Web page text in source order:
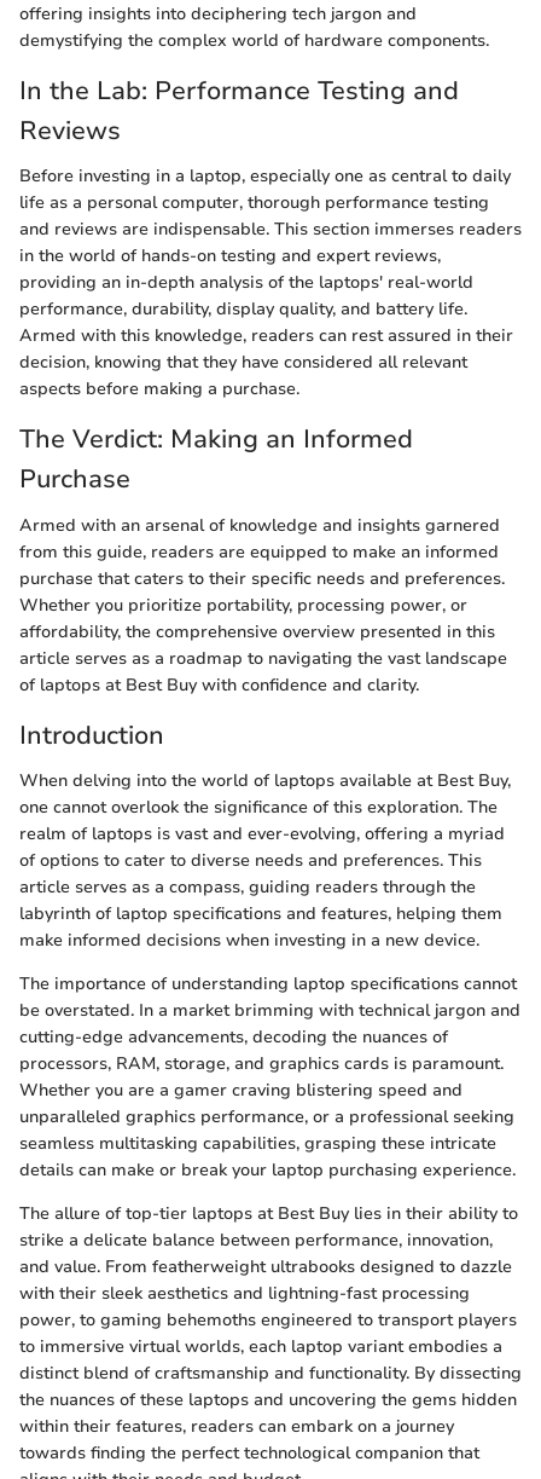
offering insights into deciphering tech jargon and
demystifying the complex world of hardware components.
In the Lab: Performance Testing and
Reviews
Before investing in a laptop, especially one as central to daily
life as a personal computer, thorough performance testing
and reviews are indispensable. This section immerses readers
in the world of hands-on testing and expert reviews,
providing an in-depth analysis of the laptops' real-world
performance, durability, display quality, and battery life.
Armed with this knowledge, readers can rest assured in their
decision, knowing that they have considered all relevant
aspects before making a purchase.
The Verdict: Making an Informed
Purchase
Armed with an arsenal of knowledge and insights garnered
from this guide, readers are equipped to make an informed
purchase that caters to their specific needs and preferences.
Whether you prioritize portability, processing power, or
affordability, the comprehensive overview presented in this
article serves as a roadmap to navigating the vast landscape
of laptops at Best Buy with confidence and clarity.
Introduction
When delving into the world of laptops available at Best Buy,
one cannot overlook the significance of this exploration. The
realm of laptops is vast and ever-evolving, offering a myriad
of options to cater to diverse needs and preferences. This
article serves as a compass, guiding readers through the
labyrinth of laptop specifications and features, helping them
make informed decisions when investing in a new device.
The importance of understanding laptop specifications cannot
be overstated. In a market brimming with technical jargon and
cutting-edge advancements, decoding the nuances of
processors, RAM, storage, and graphics cards is paramount.
Whether you are a gamer craving blistering speed and
unparalleled graphics performance, or a professional seeking
seamless multitasking capabilities, grasping these intricate
details can make or break your laptop purchasing experience.
The allure of top-tier laptops at Best Buy lies in their ability to
strike a delicate balance between performance, innovation,
and value. From featherweight ultrabooks designed to dazzle
with their sleek aesthetics and lightning-fast processing
power, to gaming behemoths engineered to transport players
to immersive virtual worlds, each laptop variant embodies a
distinct blend of craftsmanship and functionality. By dissecting
the nuances of these laptops and uncovering the gems hidden
within their features, readers can embark on a journey
towards finding the perfect technological companion that